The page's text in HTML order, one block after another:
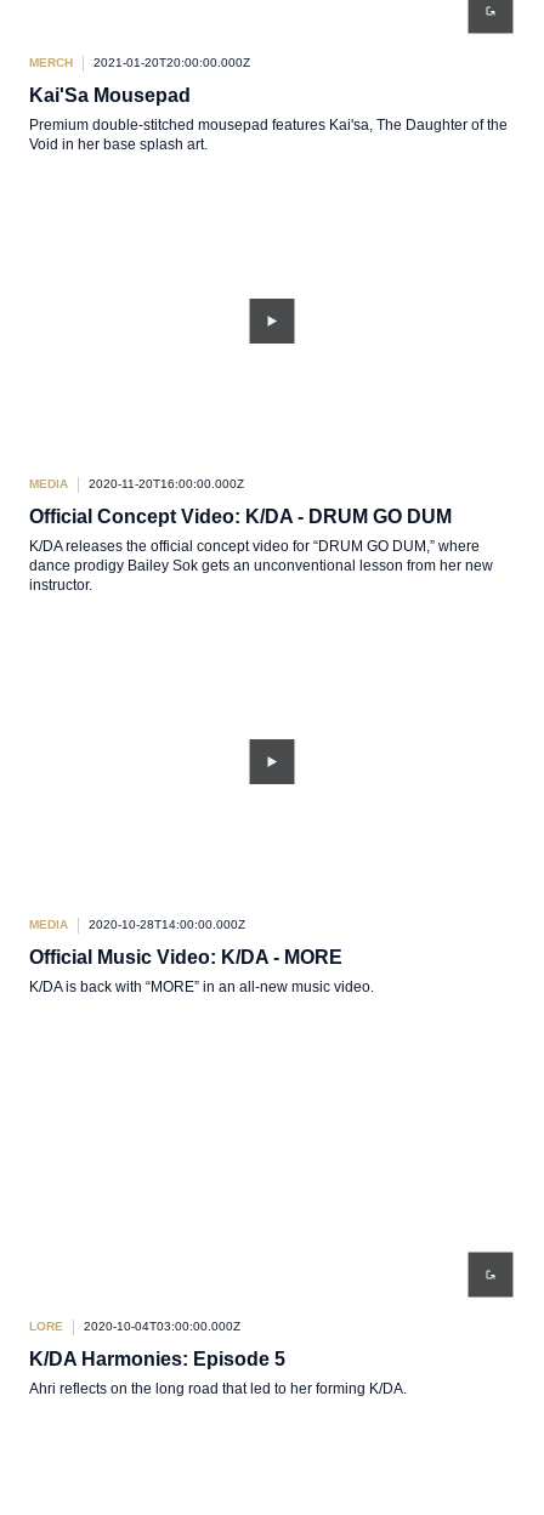
MERCH 2021-01-20T20:00:00.000Z
Kai'Sa Mousepad
Premium double-stitched mousepad features Kai'sa, The Daughter of the
Void in her base splash art.
MEDIA 2020-11-20T16:00:00.000Z
Official Concept Video: K/DA - DRUM GO DUM
K/DA releases the official concept video for “DRUM GO DUM,” where
dance prodigy Bailey Sok gets an unconventional lesson from her new
instructor.
MEDIA 2020-10-28T14:00:00.000Z
Official Music Video: K/DA - MORE
K/DA is back with “MORE” in an all-new music video.
LORE 2020-10-04T03:00:00.000Z
K/DA Harmonies: Episode 5
Ahri reflects on the long road that led to her forming K/DA.